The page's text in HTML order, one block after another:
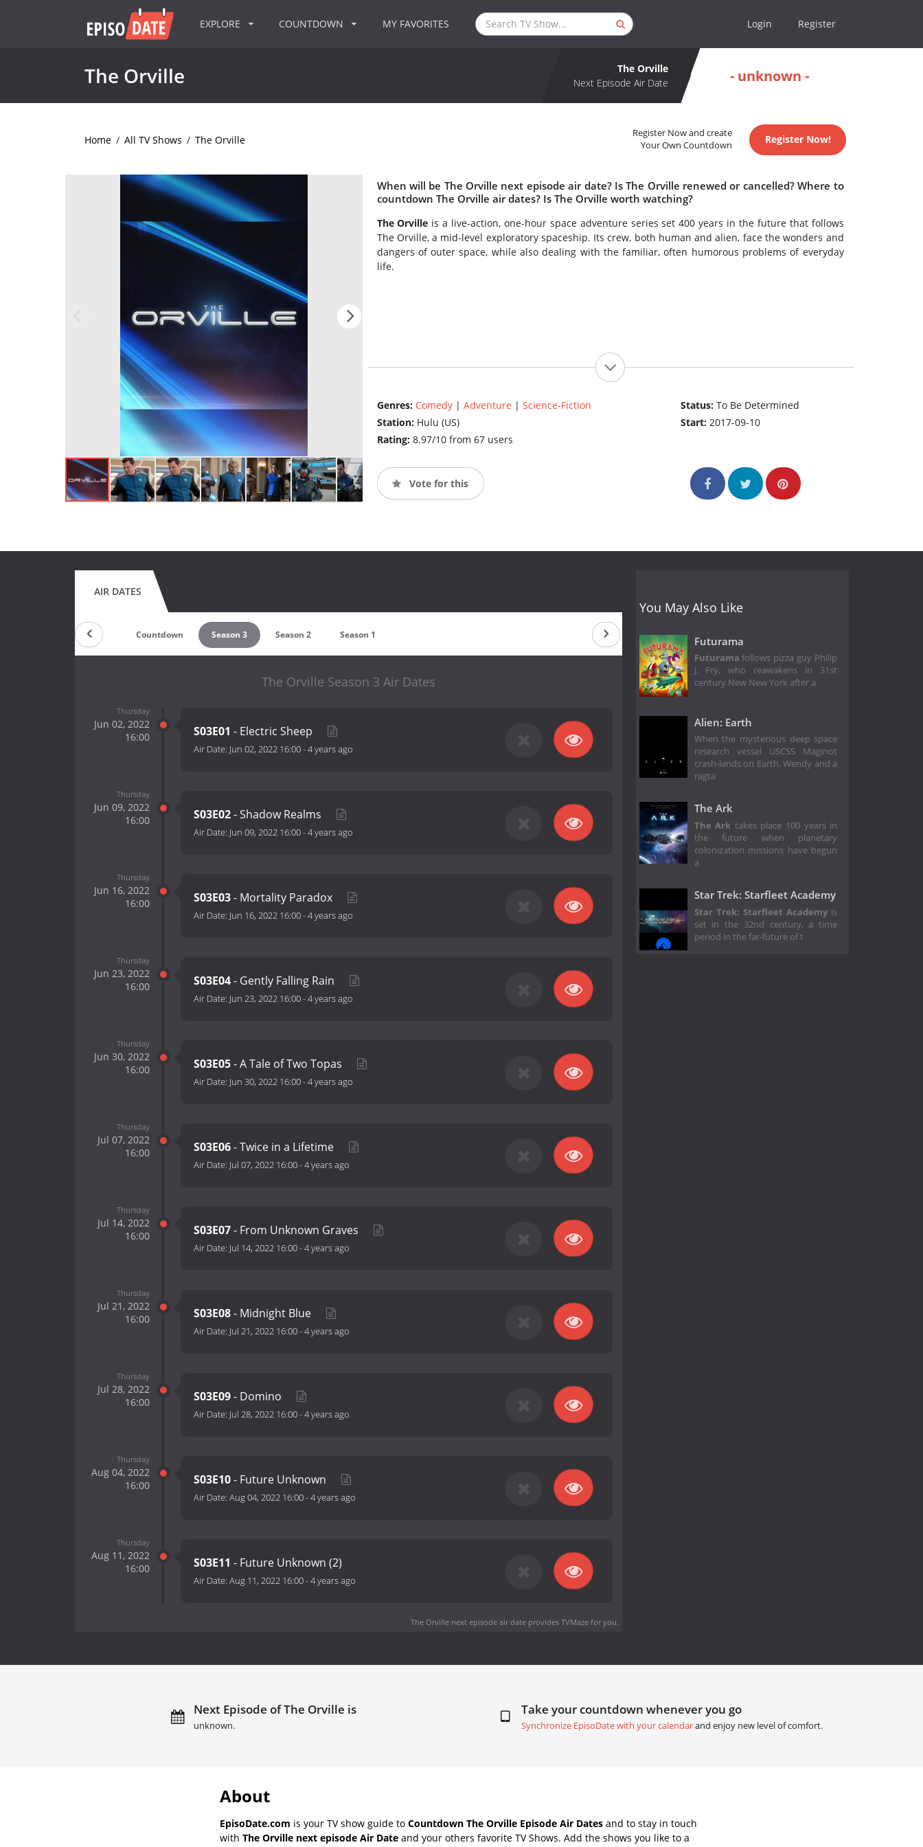
EXPLORE COUNTDOWN MY FAVORITES Login Register
The Orville
The Orville
Next Episode Air Date
- unknown -
Home / All TV Shows / The Orville
Register Now and create
Your Own Countdown
Register Now!
When will be The Orville next episode air date? Is The Orville renewed or cancelled? Where to
countdown The Orville air dates? Is The Orville worth watching?
The Orville is a live-action, one-hour space adventure series set 400 years in the future that follows
The Orville, a mid-level exploratory spaceship. Its crew, both human and alien, face the wonders and
dangers of outer space, while also dealing with the familiar, often humorous problems of everyday
life.
Genres: Comedy| Adventure | Science-Fiction
Station: Hulu (US)
Rating: 8.97/10 from 67 users
Status:To Be Determined
Start:2017-09-10
Vote for this
AIR DATES
Countdown Season 3 Season 2 Season 1
The Orville Season 3 Air Dates
Thursday
Jun 02, 2022
16:00
S03E01 - Electric Sheep
Air Date: Jun 02, 2022 16:00-4 years ago
Thursday
Jun 09, 2022
16:00
S03E02- Shadow Realms
Air Date: Jun 09, 2022 16:00-4 years ago
Thursday
Jun 16, 2022
16:00
S03E03- Mortality Paradox
Air Date: Jun 16, 2022 16:00-4 years ago
Thursday
Jun 23, 2022
16:00
S03E04- Gently Falling Rain
Air Date: Jun 23, 2022 16:00-4 years ago
Thursday
Jun 30, 2022
16:00
S03E05- A Tale of Two Topas
Air Date: Jun 30, 2022 16:00-4 years ago
Thursday
Jul 07, 2022
16:00
S03E06- Twice in a Lifetime
Air Date: Jul 07, 2022 16:00-4 years ago
Thursday
Jul 14, 2022
16:00
S03E07- From Unknown Graves
Air Date: Jul 14, 2022 16:00-4 years ago
Thursday
Jul 21, 2022
16:00
S03E08- Midnight Blue
Air Date: Jul 21, 2022 16:00-4 years ago
Thursday
Jul 28, 2022
16:00
S03E09- Domino
Air Date: Jul 28, 2022 16:00-4 years ago
Thursday
Aug 04, 2022
16:00
S03E10- Future Unknown
Air Date: Aug 04, 2022 16:00-4 years ago
Thursday
Aug 11, 2022
16:00
S03E11 - Future Unknown (2)
Air Date: Aug 11, 2022 16:00-4 years ago
The Orville next episode air dateprovides TVMaze for you.
You May Also Like
Futurama
Futurama follows pizza guy Philip
J. Fry, who reawakens in 31st
century New New York after a
Alien: Earth
When the mysterious deep space
research vessel USCSS Maginot
crash-lands on Earth, Wendy and a
ragta
The Ark
The Ark takes place 100 years in
the future when planetary
colonization missions have begun
a
Star Trek: Starfleet Academy
Star Trek: Starfleet Academy is
set in the 32nd century, a time
period in the far-future of t
Next Episode of The Orville is
unknown.
Take your countdown whenever you go
Synchronize EpisoDate with your calendarand enjoy new level of comfort.
About
EpisoDate.com is your TV show guide to Countdown The Orville Episode Air Dates and to stay in touch
with The Orville next episode Air Date and your others favorite TV Shows. Add the shows you like to a